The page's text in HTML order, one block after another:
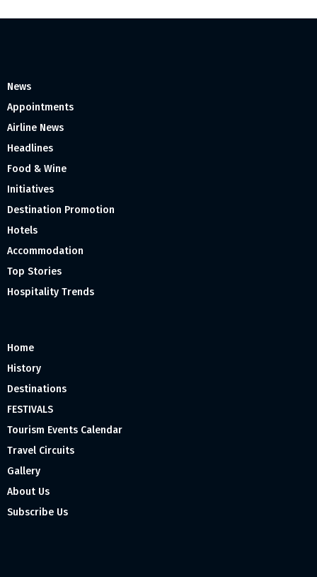
News
Appointments
Airline News
Headlines
Food & Wine
Initiatives
Destination Promotion
Hotels
Accommodation
Top Stories
Hospitality Trends
Home
History
Destinations
FESTIVALS
Tourism Events Calendar
Travel Circuits
Gallery
About Us
Subscribe Us